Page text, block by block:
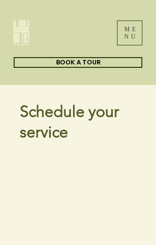
BOOK A TOUR
ME
NU
Schedule your
service